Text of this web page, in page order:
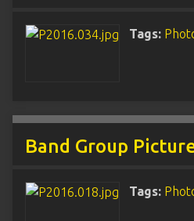
Tags:
Band Group
Tags: